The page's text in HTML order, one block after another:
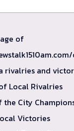
of
rivalries and
Local Rivalries
City
Victories